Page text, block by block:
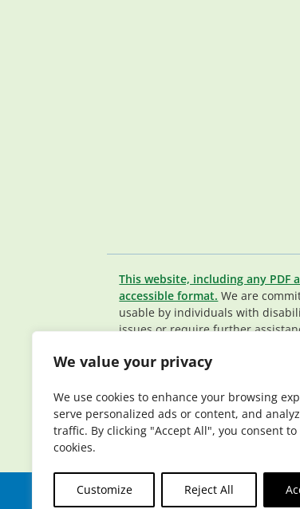
We value your privacy
We use cookies to enhance your browsing
serve personalized ads or content, and
traffic. By clicking "Accept All", you consent
cookies.
Customize Reject All
This website, including any PDF
accessible format. We are
usable by individuals with
issues or require further
© 2026 Elderplan. All rights
Medicare and Medicaid
contract renewal.